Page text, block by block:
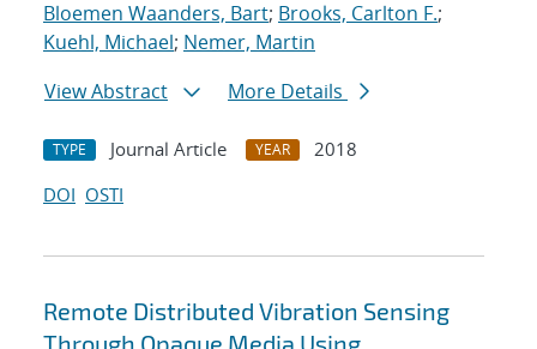
Bloemen Waanders, Bart; Brooks, Carlton F.;
Kuehl, Michael; Nemer, Martin
View Abstract
More Details
TYPE Journal Article YEAR
2018
DOI OSTI
Remote Distributed Vibration Sensing